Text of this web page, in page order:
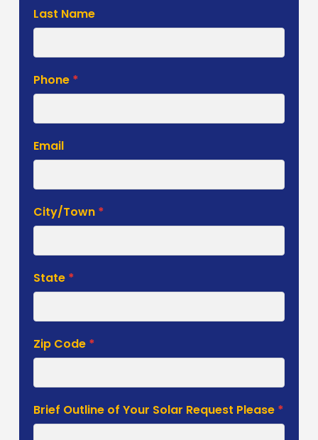
Last Name
Phone *
Email
City/Town *
State *
Zip Code *
Brief Outline of Your Solar Request Please *